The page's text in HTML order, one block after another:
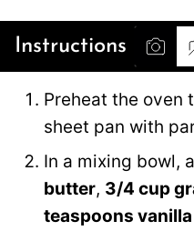
Instructions
Preheat the oven
sheet pan with
In a mixing bowl,
butter, 3/4 cup
teaspoons